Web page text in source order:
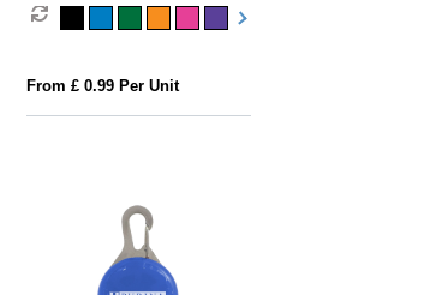
From £ 0.99 Per Unit